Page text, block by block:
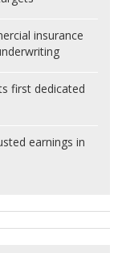
insurance
first dedicated
earnings in